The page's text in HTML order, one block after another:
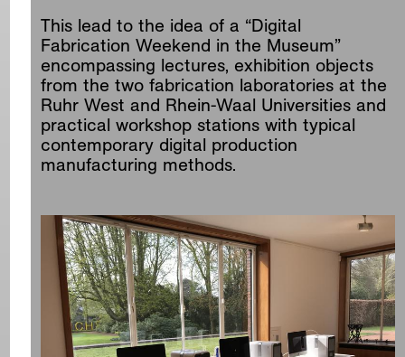
This lead to the idea of a “Digital
Fabrication Weekend in the Museum”
encompassing lectures, exhibition objects
from the two fabrication laboratories at the
Ruhr West and Rhein-Waal Universities and
practical workshop stations with typical
contemporary digital production
manufacturing methods.